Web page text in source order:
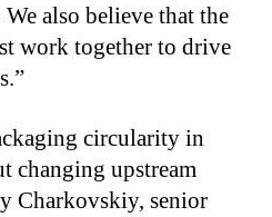
also believe that the
work together to drive
circularity in
changing upstream
Charkovskiy, senior